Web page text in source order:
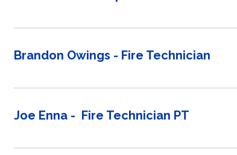
Brandon Owings - Fire Technician
Joe Enna - Fire Technician PT